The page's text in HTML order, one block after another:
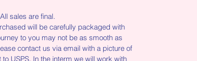
sales are final.
will be carefully packaged with
to you may not be as smooth as
contact us via email with a picture of
USPS. In the interm we will work with